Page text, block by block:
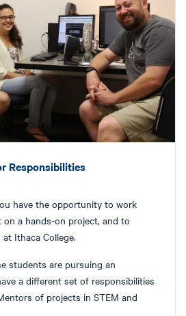
Responsibilities
have the opportunity to work
a hands-on project, and to
Ithaca College.
students are pursuing an
a different set of responsibilities
of projects in STEM and